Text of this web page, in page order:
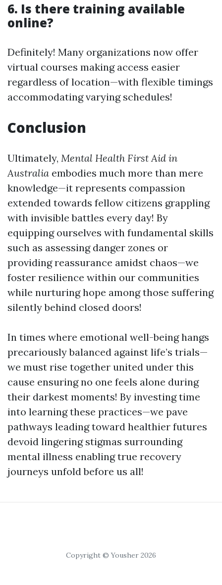
6. Is there training available
online?
Definitely! Many organizations now offer
virtual courses making access easier
regardless of location—with flexible timings
accommodating varying schedules!
Conclusion
Ultimately, Mental Health First Aid in
Australia embodies much more than mere
knowledge—it represents compassion
extended towards fellow citizens grappling
with invisible battles every day! By
equipping ourselves with fundamental skills
such as assessing danger zones or
providing reassurance amidst chaos—we
foster resilience within our communities
while nurturing hope among those suffering
silently behind closed doors!
In times where emotional well-being hangs
precariously balanced against life’s trials—
we must rise together united under this
cause ensuring no one feels alone during
their darkest moments! By investing time
into learning these practices—we pave
pathways leading toward healthier futures
devoid lingering stigmas surrounding
mental illness enabling true recovery
journeys unfold before us all!
Copyright © Yousher 2026